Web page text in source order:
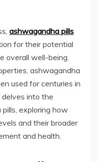
ashwagandha pills
for their potential
overall well-being.
ashwagandha
used for centuries in
delves into the
exploring how
and their broader
and health.